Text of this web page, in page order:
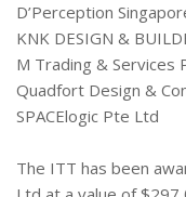
D’Perception
KNK DESIGN &
M Trading & Services
Quadfort Design &
SPACElogic Pte Ltd
The ITT has been